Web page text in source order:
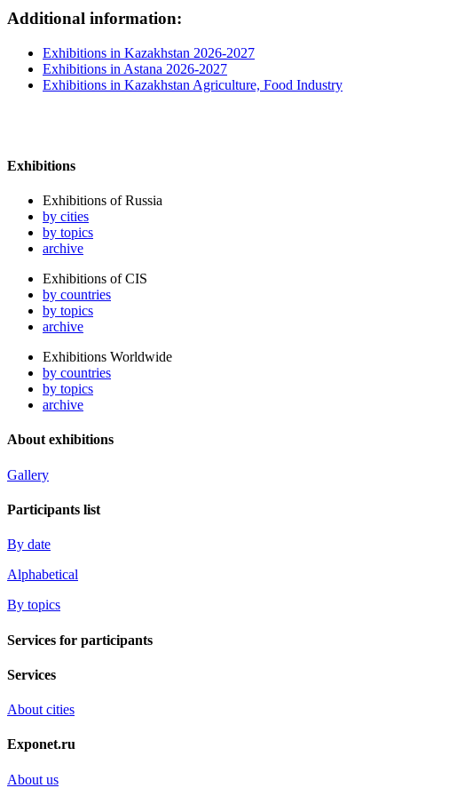
Additional information:
Exhibitions in Kazakhstan 2026-2027
Exhibitions in Astana 2026-2027
Exhibitions in Kazakhstan Agriculture, Food Industry
Exhibitions
Exhibitions of Russia
by cities
by topics
archive
Exhibitions of CIS
by countries
by topics
archive
Exhibitions Worldwide
by countries
by topics
archive
About exhibitions
Gallery
Participants list
By date
Alphabetical
By topics
Services for participants
Services
About cities
Exponet.ru
About us